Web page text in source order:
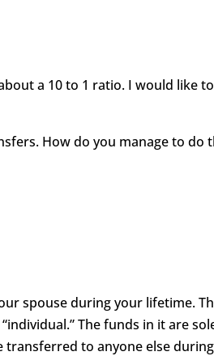
a 10 to 1 ratio. I would like to
How do you manage to do
spouse during your lifetime.
The funds in it are
to anyone else